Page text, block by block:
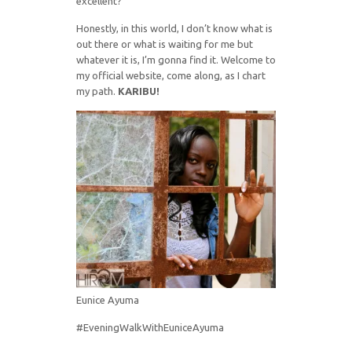
Honestly, in this world, I don’t know what is
out there or what is waiting for me but
whatever it is, I’m gonna find it. Welcome to
my official website, come along, as I chart
my path. KARIBU!
Eunice Ayuma
#EveningWalkWithEuniceAyuma